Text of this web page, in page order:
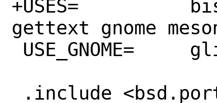
+USES=		bison compiler:c11
gettext gnome